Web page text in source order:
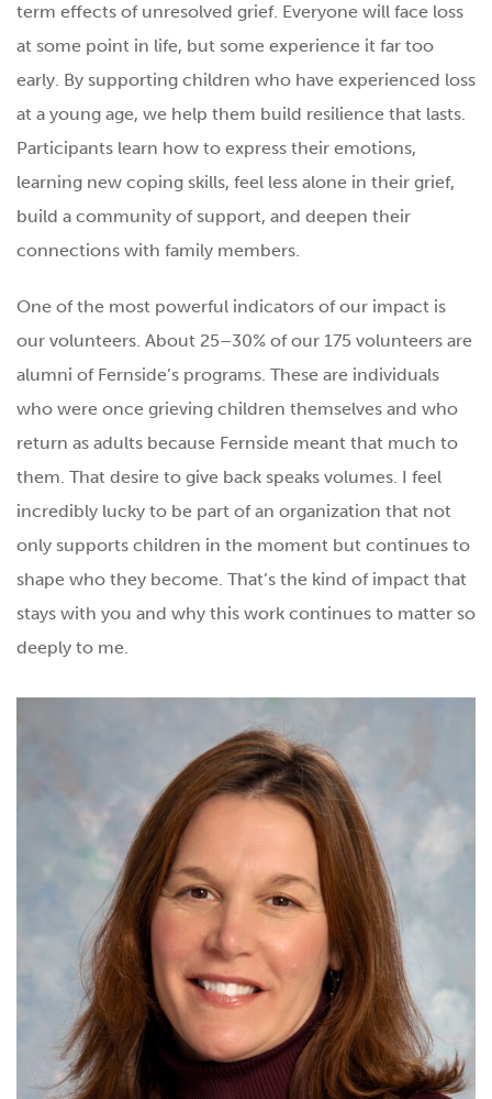
term effects of unresolved grief. Everyone will face loss
at some point in life, but some experience it far too
early. By supporting children who have experienced loss
at a young age, we help them build resilience that lasts.
Participants learn how to express their emotions,
learning new coping skills, feel less alone in their grief,
build a community of support, and deepen their
connections with family members.
One of the most powerful indicators of our impact is
our volunteers. About 25–30% of our 175 volunteers are
alumni of Fernside’s programs. These are individuals
who were once grieving children themselves and who
return as adults because Fernside meant that much to
them. That desire to give back speaks volumes. I feel
incredibly lucky to be part of an organization that not
only supports children in the moment but continues to
shape who they become. That’s the kind of impact that
stays with you and why this work continues to matter so
deeply to me.